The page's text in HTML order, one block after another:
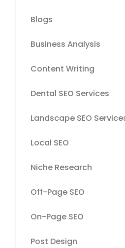
Blogs
Business Analysis
Content Writing
Dental SEO Services
Landscape SEO
Local SEO
Niche Research
Off-Page SEO
On-Page SEO
Post Design